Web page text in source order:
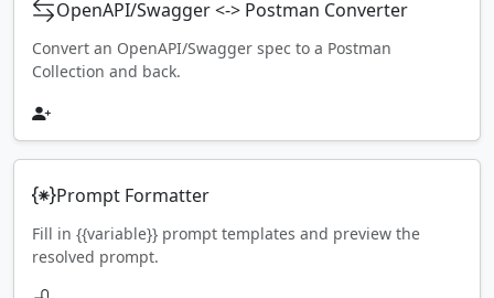
OpenAPI/Swagger <-> Postman Converter
Convert an OpenAPI/Swagger spec to a Postman
Collection and back.
Prompt Formatter
Fill in {{variable}} prompt templates and preview the
resolved prompt.